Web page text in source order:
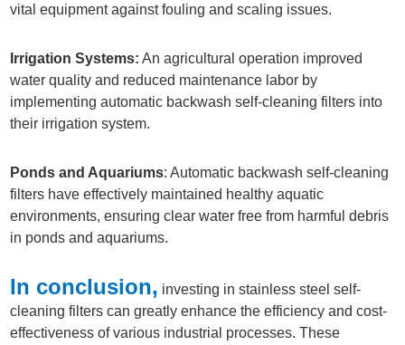
vital equipment against fouling and scaling issues.
Irrigation Systems: An agricultural operation improved
water quality and reduced maintenance labor by
implementing automatic backwash self-cleaning filters into
their irrigation system.
Ponds and Aquariums: Automatic backwash self-cleaning
filters have effectively maintained healthy aquatic
environments, ensuring clear water free from harmful debris
in ponds and aquariums.
In conclusion, investing in stainless steel self-
cleaning filters can greatly enhance the efficiency and cost-
effectiveness of various industrial processes. These